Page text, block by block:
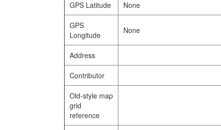
GPS Latitude None
GPS
Longitude
None
Address
Contributor
Old-style map
grid
reference